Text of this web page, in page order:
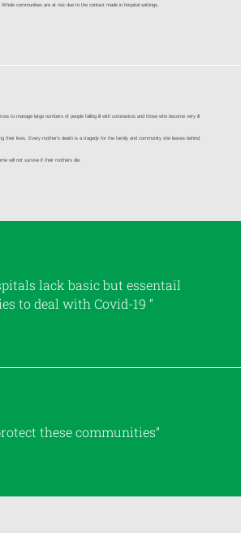
Whole communities are at risk due to the contact made in hospital settings.
to manage large numbers of people falling ill with coronavirus and those who become very ill
their lives. Every mother’s death is a tragedy for the family and community she leaves behind.
will not survive if their mothers die.
lack basic but essentail
to deal with Covid-19 “
these communities”